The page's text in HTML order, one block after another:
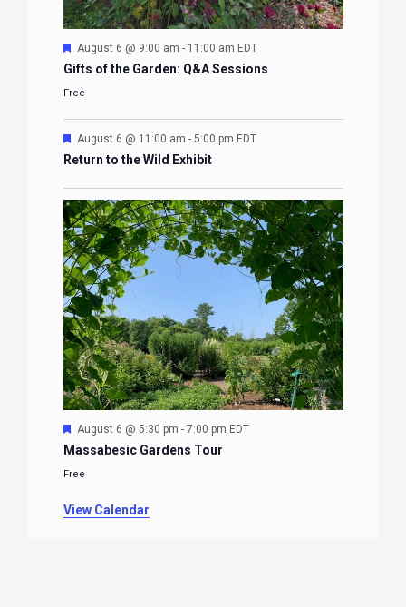
Featured
August 6 @ 9:00 am - 11:00 am EDT
Gifts of the Garden: Q&A Sessions
Free
Featured
August 6 @ 11:00 am - 5:00 pm EDT
Return to the Wild Exhibit
Featured
August 6 @ 5:30 pm - 7:00 pm EDT
Massabesic Gardens Tour
Free
View Calendar